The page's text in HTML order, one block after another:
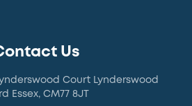
Us
Court Lynderswood
Essex, CM77 8JT